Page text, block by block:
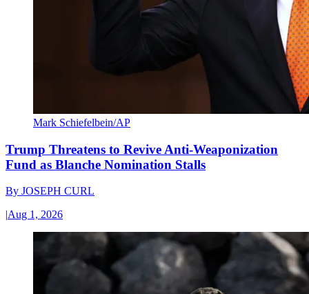
Mark Schiefelbein/AP
Trump Threatens to Revive Anti-Weaponization
Fund as Blanche Nomination Stalls
By JOSEPH CURL
|Aug 1, 2026